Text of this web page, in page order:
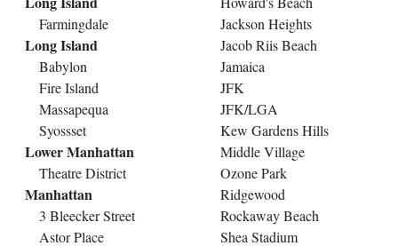
Farmingdale
Long Island
Babylon
Fire Island
Massapequa
Syossset
Lower Manhattan
Theatre District
Manhattan
3 Bleecker Street
Astor Place
Jackson Heights
Jacob Riis Beach
Jamaica
JFK
JFK/LGA
Kew Gardens Hills
Middle Village
Ozone Park
Ridgewood
Rockaway Beach
Shea Stadium